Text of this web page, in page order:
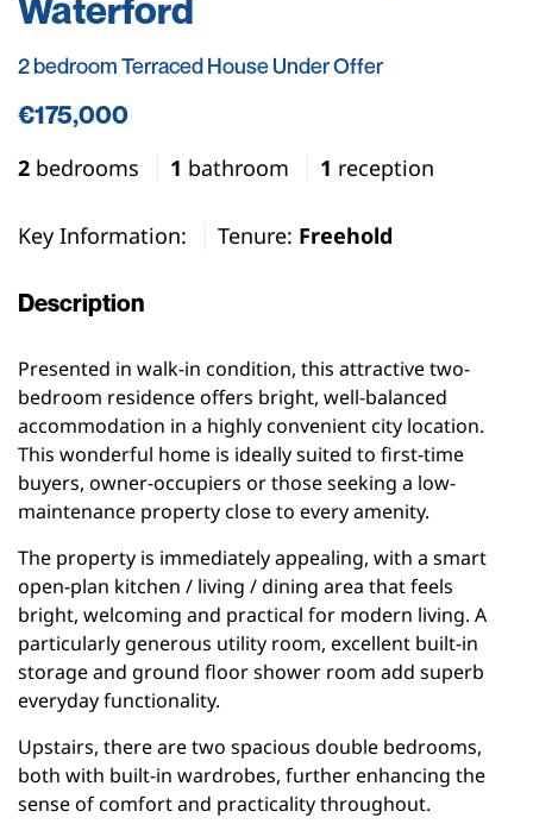
Waterford
2 bedroom Terraced House Under Offer
€175,000
2 bedrooms 1 bathroom 1 reception
Key Information: Tenure: Freehold
Description
Presented in walk-in condition, this attractive two-
bedroom residence offers bright, well-balanced
accommodation in a highly convenient city location.
This wonderful home is ideally suited to first-time
buyers, owner-occupiers or those seeking a low-
maintenance property close to every amenity.
The property is immediately appealing, with a smart
open-plan kitchen / living / dining area that feels
bright, welcoming and practical for modern living. A
particularly generous utility room, excellent built-in
storage and ground floor shower room add superb
everyday functionality.
Upstairs, there are two spacious double bedrooms,
both with built-in wardrobes, further enhancing the
sense of comfort and practicality throughout.